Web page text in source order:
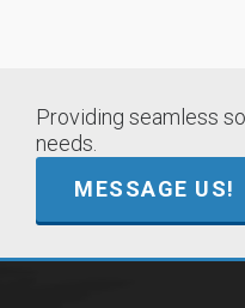
Providing seamless
needs.
MESSAGE US!